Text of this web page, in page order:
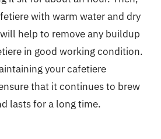
with warm water and dry
help to remove any buildup
in good working condition.
your cafetiere
that it continues to brew
lasts for a long time.